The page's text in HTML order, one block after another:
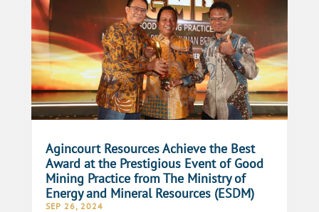
Agincourt Resources Achieve the Best
Award at the Prestigious Event of Good
Mining Practice from The Ministry of
Energy and Mineral Resources (ESDM)
SEP 26, 2024